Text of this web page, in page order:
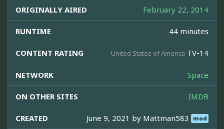
ORIGINALLY AIRED February 22, 2014
RUNTIME 44 minutes
CONTENT RATING United States of America TV-14
NETWORK Space
ON OTHER SITES IMDB
CREATED June 9, 2021 by Mattman583 mod